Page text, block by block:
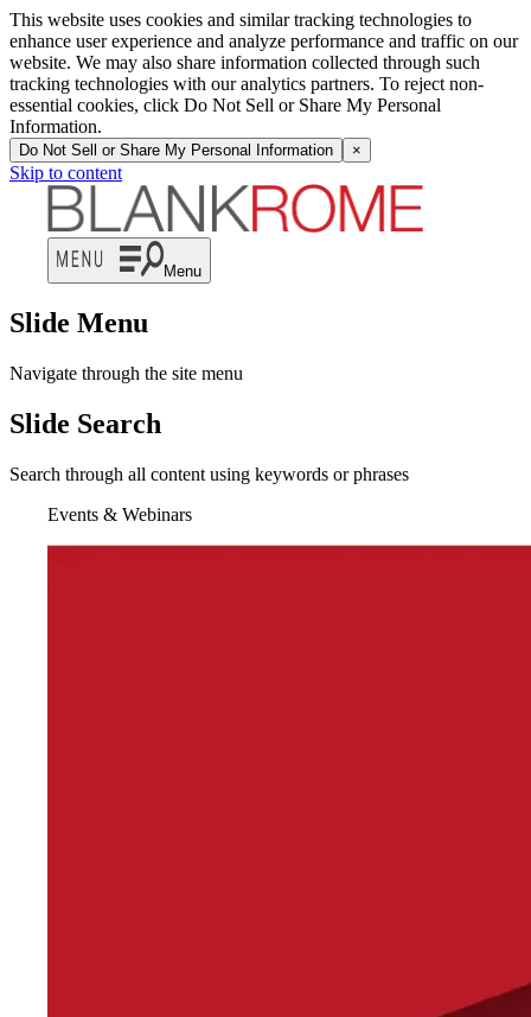
This website uses cookies and similar tracking technologies to
enhance user experience and analyze performance and traffic on our
website. We may also share information collected through such
tracking technologies with our analytics partners. To reject non-
essential cookies, click Do Not Sell or Share My Personal
Information.
Do Not Sell or Share My Personal Information ×
Skip to content
Menu
Slide Menu
Navigate through the site menu
Slide Search
Search through all content using keywords or phrases
Events & Webinars